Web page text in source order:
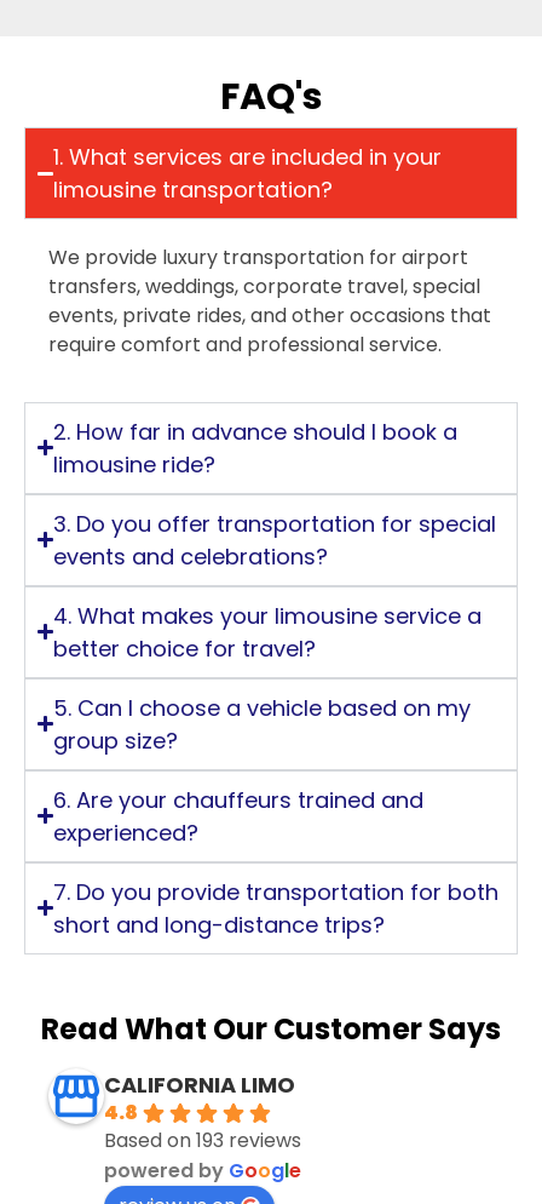
FAQ's
1. What services are included in your
limousine transportation?
We provide luxury transportation for airport
transfers, weddings, corporate travel, special
events, private rides, and other occasions that
require comfort and professional service.
2. How far in advance should I book a
limousine ride?
3. Do you offer transportation for special
events and celebrations?
4. What makes your limousine service a
better choice for travel?
5. Can I choose a vehicle based on my
group size?
6. Are your chauffeurs trained and
experienced?
7. Do you provide transportation for both
short and long-distance trips?
Read What Our Customer Says
CALIFORNIA LIMO
4.8
Based on 193 reviews
powered by Google